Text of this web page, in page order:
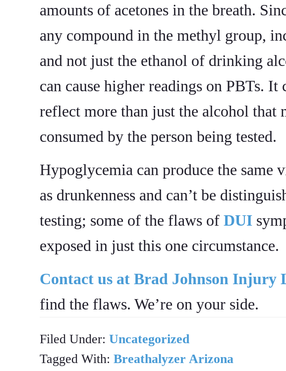
amounts of acetones in the breath.
any compound in the methyl group,
and not just the ethanol of drinking
can cause higher readings on PBTs. It
reflect more than just the alcohol that
consumed by the person being tested.
Hypoglycemia can produce the same
as drunkenness and can’t be
testing; some of the flaws of DUI
exposed in just this one circumstance.
Contact us at Brad Johnson Injury
find the flaws. We’re on your side.
Filed Under: Uncategorized
Tagged With: Breathalyzer Arizona